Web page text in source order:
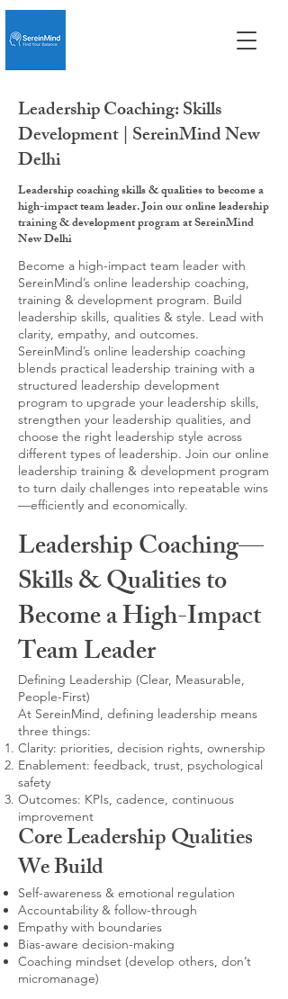
Leadership Coaching: Skills
Development | SereinMind New
Delhi
Leadership coaching skills & qualities to become a
high-impact team leader. Join our online leadership
training & development program at SereinMind
New Delhi
Become a high-impact team leader with
SereinMind’s online leadership coaching,
training & development program. Build
leadership skills, qualities & style. Lead with
clarity, empathy, and outcomes.
SereinMind’s online leadership coaching
blends practical leadership training with a
structured leadership development
program to upgrade your leadership skills,
strengthen your leadership qualities, and
choose the right leadership style across
different types of leadership. Join our online
leadership training & development program
to turn daily challenges into repeatable wins
—efficiently and economically.
Leadership Coaching—
Skills & Qualities to
Become a High-Impact
Team Leader
Defining Leadership (Clear, Measurable,
People-First)
At SereinMind, defining leadership means
three things:
Clarity: priorities, decision rights, ownership
Enablement: feedback, trust, psychological
safety
Outcomes: KPIs, cadence, continuous
improvement
Core Leadership Qualities
We Build
Self-awareness & emotional regulation
Accountability & follow-through
Empathy with boundaries
Bias-aware decision-making
Coaching mindset (develop others, don’t
micromanage)